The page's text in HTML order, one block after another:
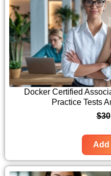
Docker Certified
Practice Tests
$30
Add